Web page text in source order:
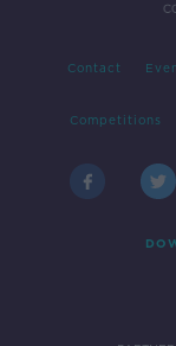
Contact
Competitions